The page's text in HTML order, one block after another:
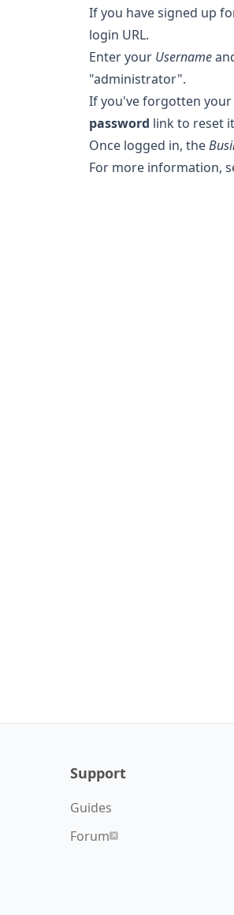
If you have signed up
login URL.
Enter your Username
"administrator".
If you've forgotten your
password link to reset
Once logged in, the
For more information,
Support
Guides
Forum